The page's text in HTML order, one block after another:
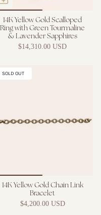
14K Yellow Gold Scalloped
Ring with Green Tourmaline
& Lavender Sapphires
$14,310.00 USD
SOLD OUT
14K Yellow Gold Chain Link
Bracelet
$4,200.00 USD